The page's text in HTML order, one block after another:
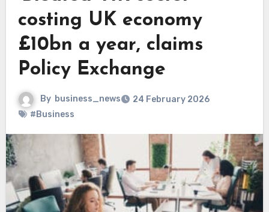
costing UK economy
£10bn a year, claims
Policy Exchange
By business_news
24 February 2026
#Business